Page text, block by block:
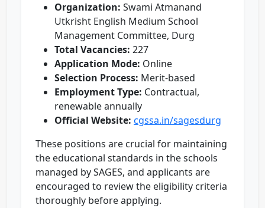
Organization: Swami Atmanand
Utkrisht English Medium School
Management Committee, Durg
Total Vacancies: 227
Application Mode: Online
Selection Process: Merit-based
Employment Type: Contractual,
renewable annually
Official Website: cgssa.in/sagesdurg
These positions are crucial for maintaining
the educational standards in the schools
managed by SAGES, and applicants are
encouraged to review the eligibility criteria
thoroughly before applying.